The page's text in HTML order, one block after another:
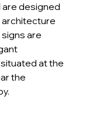
are designed
are
at the
the